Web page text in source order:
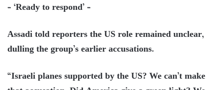
– ‘Ready to respond’ –
Assadi told reporters the US role remained unclear,
dulling the group’s earlier accusations.
“Israeli planes supported by the US? We can’t make